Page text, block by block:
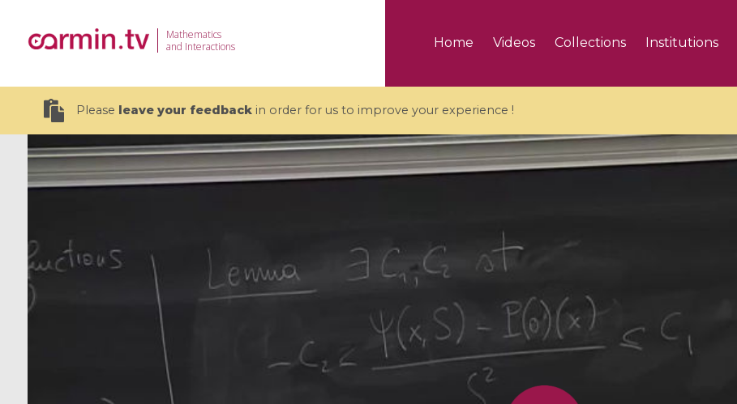
Mathematics
and Interactions
Home Videos Collections Institutions
Please leave your feedbackin order for us to improve your experience !
CEMRACS 2026 : Modeling and AI
for Environmental Transition /
Centre d'Eté Mathématique de
Recherche Avancée en Calcul
Coulomb branches and affine
quantum groups / Branches de
Coulomb et groupes quantiques
et géométrie complexe